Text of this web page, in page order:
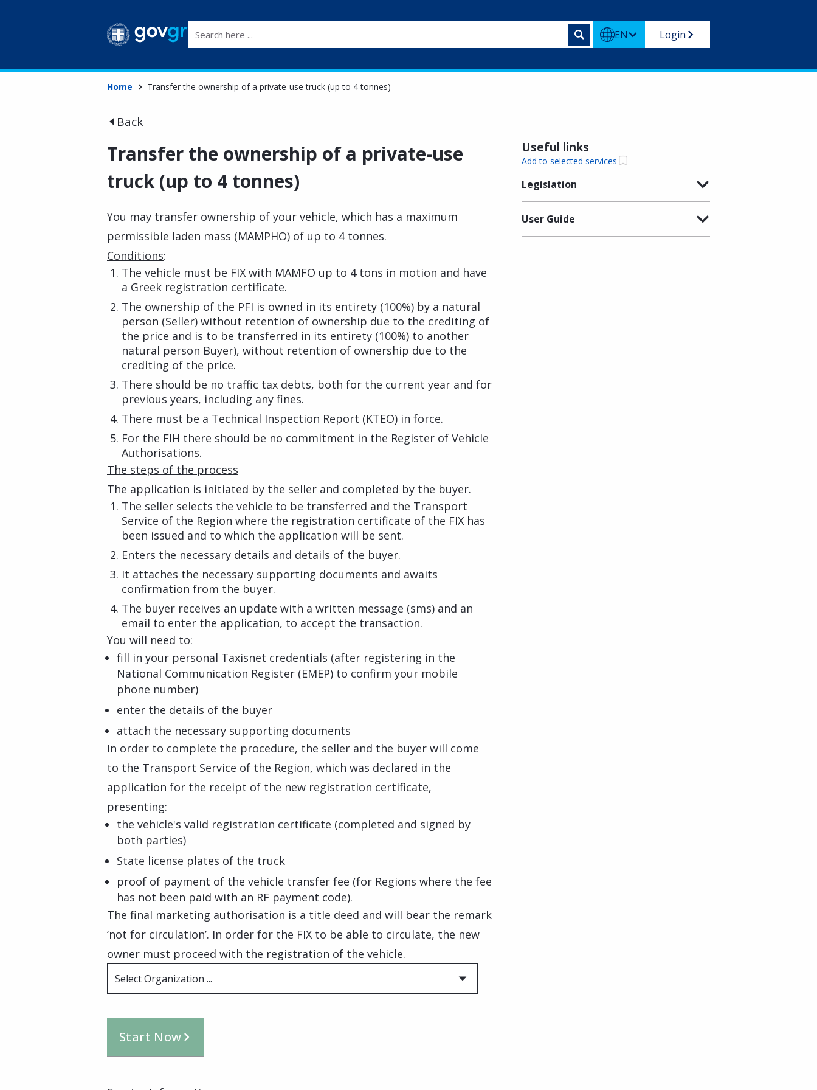
EN Login
Home Transfer the ownership of a private-use truck (up to 4 tonnes)
Back
Transfer the ownership of a private-use
truck (up to 4 tonnes)
You may transfer ownership of your vehicle, which has a maximum
permissible laden mass (MAMPHO) of up to 4 tonnes.
Conditions:
The vehicle must be FIX with MAMFO up to 4 tons in motion and have
a Greek registration certificate.
The ownership of the PFI is owned in its entirety (100%) by a natural
person (Seller) without retention of ownership due to the crediting of
the price and is to be transferred in its entirety (100%) to another
natural person Buyer), without retention of ownership due to the
crediting of the price.
There should be no traffic tax debts, both for the current year and for
previous years, including any fines.
There must be a Technical Inspection Report (KTEO) in force.
For the FIH there should be no commitment in the Register of Vehicle
Authorisations.
The steps of the process
The application is initiated by the seller and completed by the buyer.
The seller selects the vehicle to be transferred and the Transport
Service of the Region where the registration certificate of the FIX has
been issued and to which the application will be sent.
Enters the necessary details and details of the buyer.
It attaches the necessary supporting documents and awaits
confirmation from the buyer.
The buyer receives an update with a written message (sms) and an
email to enter the application, to accept the transaction.
You will need to:
fill in your personal Taxisnet credentials (after registering in the
National Communication Register (EMEP) to confirm your mobile
phone number)
enter the details of the buyer
attach the necessary supporting documents
In order to complete the procedure, the seller and the buyer will come
to the Transport Service of the Region, which was declared in the
application for the receipt of the new registration certificate,
presenting:
the vehicle's valid registration certificate (completed and signed by
both parties)
State license plates of the truck
proof of payment of the vehicle transfer fee (for Regions where the fee
has not been paid with an RF payment code).
The final marketing authorisation is a title deed and will bear the remark
‘not for circulation’. In order for the FIX to be able to circulate, the new
owner must proceed with the registration of the vehicle.
Select Organization ...
Start Now
Useful links
Add to selected services
Legislation
User Guide